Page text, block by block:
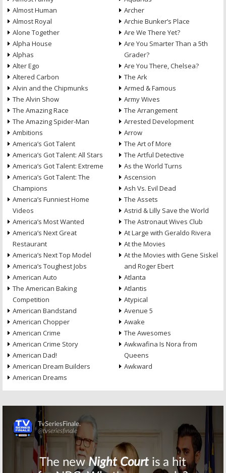
Almost Human
Almost Royal
Alone Together
Alpha House
Alphas
Alter Ego
Altered Carbon
Alvin and the Chipmunks
The Alvin Show
The Amazing Race
The Amazing Spider-Man
Ambitions
America’s Got Talent
America’s Got Talent: All Stars
America’s Got Talent: Extreme
America’s Got Talent: The
Champions
America’s Funniest Home
Videos
America’s Most Wanted
America’s Next Great
Restaurant
America’s Next Top Model
America’s Toughest Jobs
American Auto
The American Baking
Competition
American Bandstand
American Chopper
American Crime
American Crime Story
American Dad!
American Dream Builders
American Dreams
Archer
Archie Bunker’s Place
Are We There Yet?
Are You Smarter Than a 5th
Grader?
Are You There, Chelsea?
The Ark
Armed & Famous
Army Wives
The Arrangement
Arrested Development
Arrow
The Art of More
The Artful Detective
As the World Turns
Ascension
Ash Vs. Evil Dead
The Assets
Astrid & Lilly Save the World
The Astronaut Wives Club
At Large with Geraldo Rivera
At the Movies
At the Movies with Gene Siskel
and Roger Ebert
Atlanta
Atlantis
Atypical
Avenue 5
Awake
The Awesomes
Awkwafina Is Nora from
Queens
Awkward
Skip